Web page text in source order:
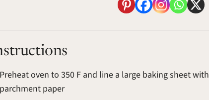
Preheat oven to 350 F and line a large baking sheet with
parchment paper